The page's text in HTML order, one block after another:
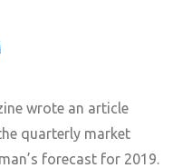
wrote an article
quarterly market
forecast for 2019.